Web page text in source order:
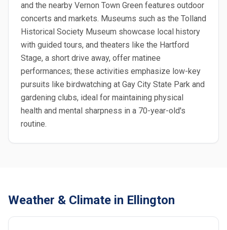
and the nearby Vernon Town Green features outdoor
concerts and markets. Museums such as the Tolland
Historical Society Museum showcase local history
with guided tours, and theaters like the Hartford
Stage, a short drive away, offer matinee
performances; these activities emphasize low-key
pursuits like birdwatching at Gay City State Park and
gardening clubs, ideal for maintaining physical
health and mental sharpness in a 70-year-old's
routine.
Weather & Climate in Ellington